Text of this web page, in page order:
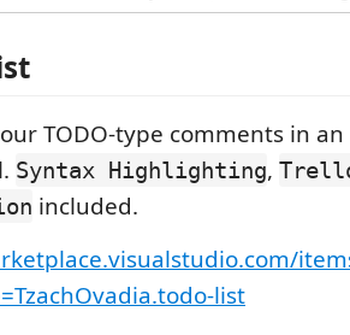
TODO-type comments in
Syntax Highlighting,
included.
list